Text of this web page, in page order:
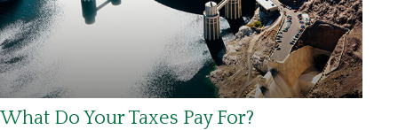
What Do Your Taxes Pay For?